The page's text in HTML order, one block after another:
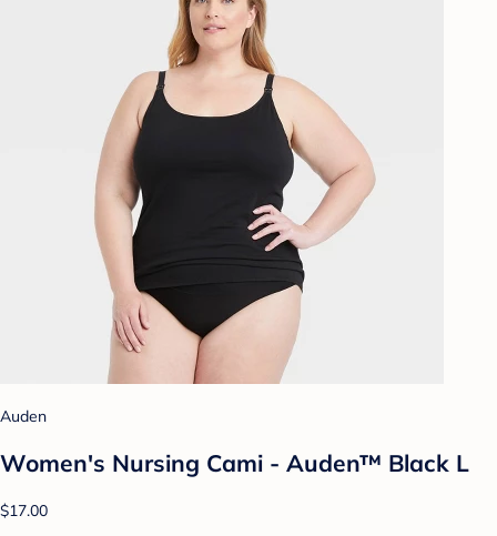
Auden
Women's Nursing Cami - Auden™ Black L
$17.00